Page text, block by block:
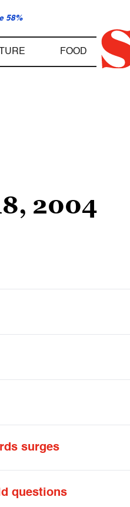
58%
FOOD
2004
surges
questions